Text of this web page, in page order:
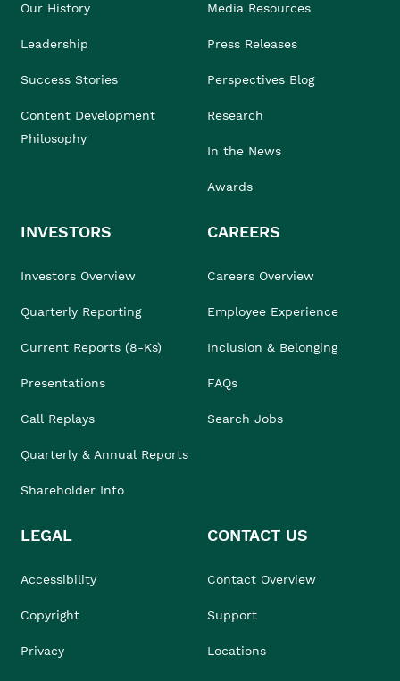
Our History
Leadership
Success Stories
Content Development
Philosophy
Media Resources
Press Releases
Perspectives Blog
Research
In the News
Awards
INVESTORS
Investors Overview
Quarterly Reporting
Current Reports (8-Ks)
Presentations
Call Replays
Quarterly & Annual Reports
Shareholder Info
CAREERS
Careers Overview
Employee Experience
Inclusion & Belonging
FAQs
Search Jobs
LEGAL
Accessibility
Copyright
Privacy
CONTACT US
Contact Overview
Support
Locations